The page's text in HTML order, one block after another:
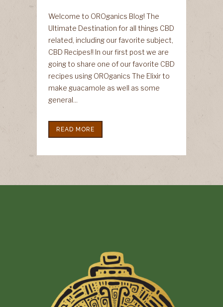
Welcome to OROganics Blog! The
Ultimate Destination for all things CBD
related, including our favorite subject,
CBD Recipes!! In our first post we are
going to share one of our favorite CBD
recipes using OROganics The Elixir to
make guacamole as well as some
general...
READ MORE